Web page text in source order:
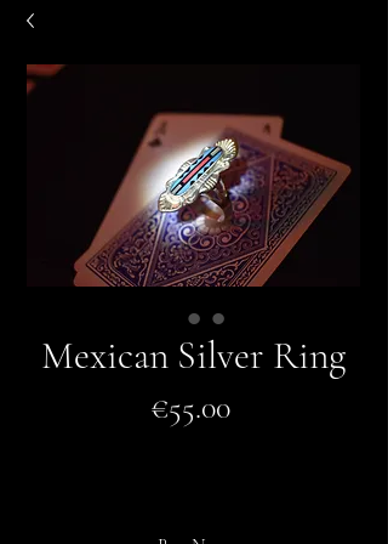
Mexican Silver Ring
€55.00Price